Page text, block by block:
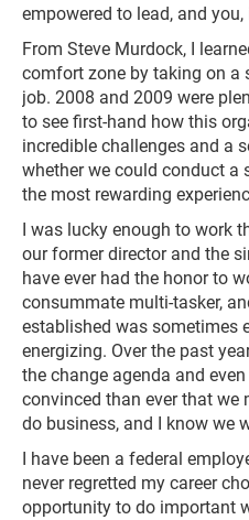
empowered to lead, and
From Steve Murdock, I
comfort zone by taking on a
job. 2008 and 2009 were
to see first-hand how this
incredible challenges and a
whether we could conduct a
the most rewarding
I was lucky enough to work
our former director and the
have ever had the honor to
consummate multi-tasker,
established was sometimes
energizing. Over the past
the change agenda and
convinced than ever that
do business, and I know we
I have been a federal
never regretted my career
opportunity to do important